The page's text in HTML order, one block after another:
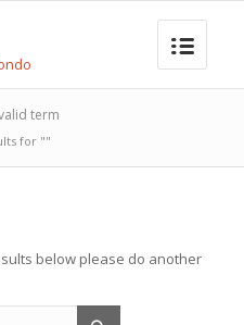
term
for ""
below please do another